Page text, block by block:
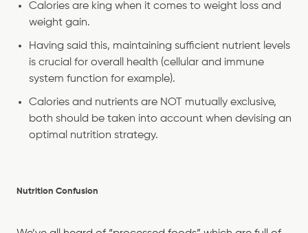
Calories are king when it comes to weight loss and
weight gain.
Having said this, maintaining sufficient nutrient levels
is crucial for overall health (cellular and immune
system function for example).
Calories and nutrients are NOT mutually exclusive,
both should be taken into account when devising an
optimal nutrition strategy.
Nutrition Confusion